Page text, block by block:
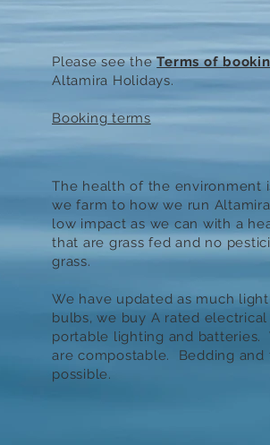
Please see theTerms of
Altamira Holidays.
Booking terms
The health of the environment
we farm to how we run
low impact as we can with a
that are grass fed and no
grass.
We have updated as much
bulbs, we buy A rated
portable lighting and batteries.
are compostable. Bedding
possible.